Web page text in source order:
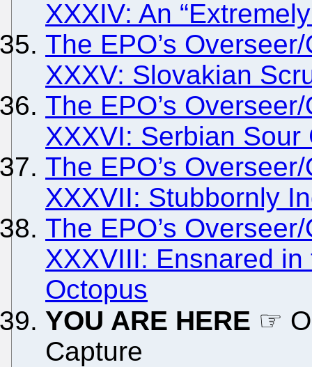
XXXIV: An
The EPO’s
XXXV: Slovakian
The EPO’s
XXXVI: Serbian Sour
The EPO’s
XXXVII: Stubbornly
The EPO’s
XXXVIII: Ensnared
Octopus
YOU ARE HERE ☞
Capture